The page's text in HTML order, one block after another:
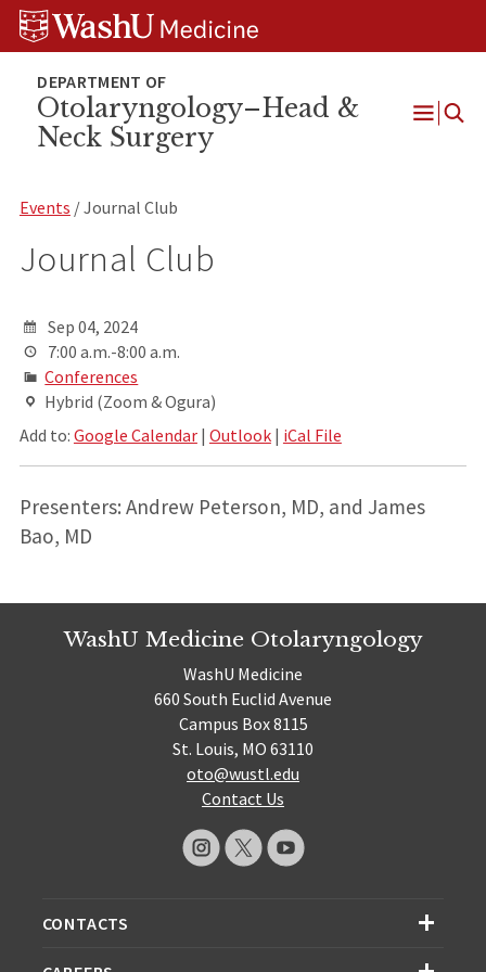
Skip
Skip
Skip
Otolaryngology–Head &
Neck Surgery
Open
Events / Journal Club
Journal Club
Sep 04, 2024
7:00 a.m.-8:00 a.m.
Conferences
Hybrid (Zoom & Ogura)
Add to: Google Calendar| Outlook| iCal File
Presenters: Andrew Peterson, MD, and James
Bao, MD
WashU Medicine Otolaryngology
WashU Medicine
660 South Euclid Avenue
Campus Box 8115
St. Louis, MO 63110
oto@wustl.edu
Contact Us
CONTACTS